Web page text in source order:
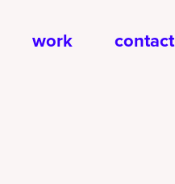
work contact